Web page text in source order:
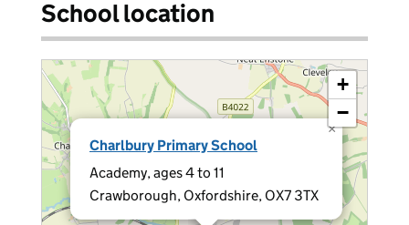
School location
Charlbury Primary School
Academy, ages 4 to 11
Crawborough, Oxfordshire, OX7 3TX
×
+
−